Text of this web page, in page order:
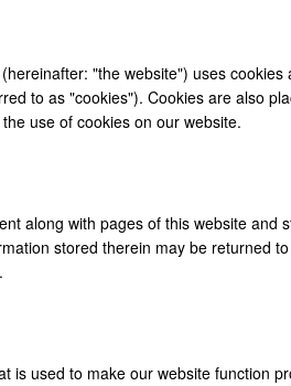
(hereinafter: "the website") uses
to as "cookies"). Cookies are also
use of cookies on our website.
along with pages of this website
stored therein may be returned
is used to make our website function